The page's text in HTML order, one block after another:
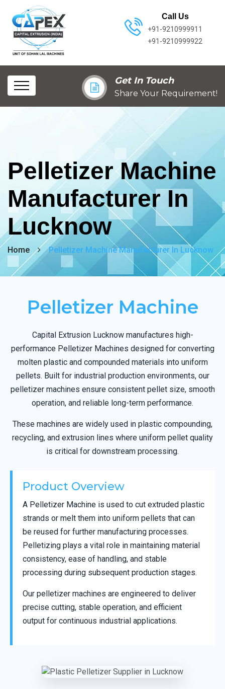
Call Us
+91-9210999911
+91-9210999922
Get In Touch
Share Your Requirement!
Pelletizer Machine
Manufacturer In
Lucknow
Home Pelletizer Machine Manufacturer In Lucknow
Pelletizer Machine
Capital Extrusion Lucknow manufactures high-
performance Pelletizer Machines designed for converting
molten plastic and compounded materials into uniform
pellets. Built for industrial production environments, our
pelletizer machines ensure consistent pellet size, smooth
operation, and reliable long-term performance.
These machines are widely used in plastic compounding,
recycling, and extrusion lines where uniform pellet quality
is critical for downstream processing.
Product Overview
A Pelletizer Machine is used to cut extruded plastic
strands or melt them into uniform pellets that can
be reused for further manufacturing processes.
Pelletizing plays a vital role in maintaining material
consistency, ease of handling, and stable
processing during subsequent production stages.
Our pelletizer machines are engineered to deliver
precise cutting, stable operation, and efficient
output for continuous industrial applications.